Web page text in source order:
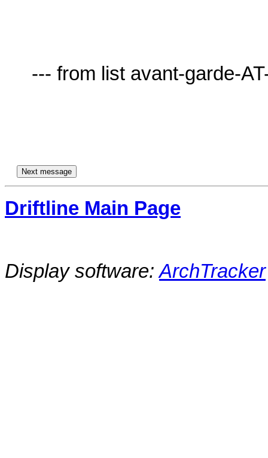
Driftline Main Page
Display software:ArchTracker